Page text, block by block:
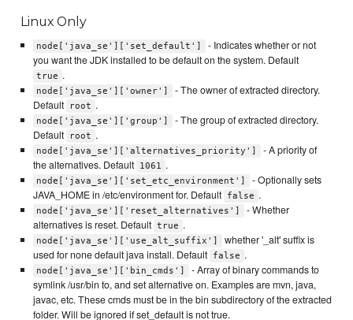
Linux Only
node['java_se']['set_default']
- Indicates whether or not
you want the JDK installed to be default on the system. Default
true .
node['java_se']['owner']
- The owner of extracted directory.
Default
root .
node['java_se']['group']
- The group of extracted directory.
Default
root .
node['java_se']['alternatives_priority']
- A priority of
the alternatives. Default 1061 .
node['java_se']['set_etc_environment']
- Optionally sets
JAVA_HOME in /etc/environment for. Default false .
node['java_se']['reset_alternatives']
- Whether
alternatives is reset. Default true .
node['java_se']['use_alt_suffix']
whether '_alt' suffix is
used for none default java install. Default false .
node['java_se']['bin_cmds']
- Array of binary commands to
symlink /usr/bin to, and set alternative on. Examples are mvn, java,
javac, etc. These cmds must be in the bin subdirectory of the extracted
folder. Will be ignored if set_default is not true.